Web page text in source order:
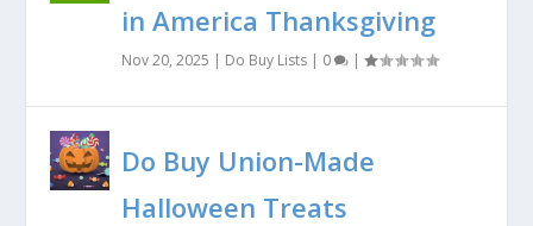
in America Thanksgiving
Nov 20, 2025 | Do Buy Lists | 0 |
Do Buy Union-Made
Halloween Treats